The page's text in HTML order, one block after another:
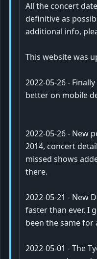
All the concert
definitive as
additional info,
This website was
2022-05-26-
better on mobile
2022-05-26- New
2014, concert
missed shows
there.
2022-05-21 - New
faster than ever. I
been the same for
2022-05-01 - The